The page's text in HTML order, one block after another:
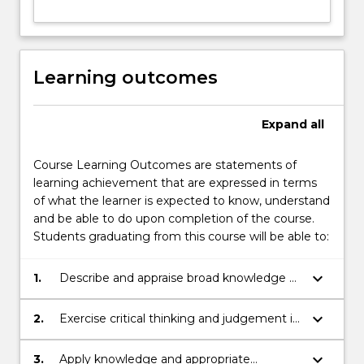
Learning outcomes
Expand all
Course Learning Outcomes are statements of
learning achievement that are expressed in terms
of what the learner is expected to know, understand
and be able to do upon completion of the course.
Students graduating from this course will be able to:
1.
Describe and appraise broad knowledge of
the principles and concepts of Marine
Science.
keyboard_arrow_down
2.
Exercise critical thinking and judgement in
integrating new understanding into one or
more discipline areas in Marine Science.
keyboard_arrow_down
3.
Apply knowledge and appropriate
keyboard_arrow_down